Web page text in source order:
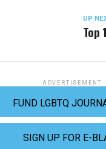
UP
Top
ADVERTISEMENT
FUND LGBTQ
SIGN UP FOR E-